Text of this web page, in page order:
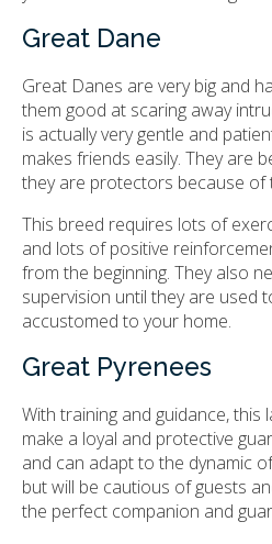
Great Dane
Great Danes are very big and
them good at scaring away
is actually very gentle and
makes friends easily. They are
they are protectors because of
This breed requires lots of
and lots of positive
from the beginning. They also
supervision until they are used
accustomed to your home.
Great Pyrenees
With training and guidance, this
make a loyal and protective
and can adapt to the dynamic
but will be cautious of guests
the perfect companion and